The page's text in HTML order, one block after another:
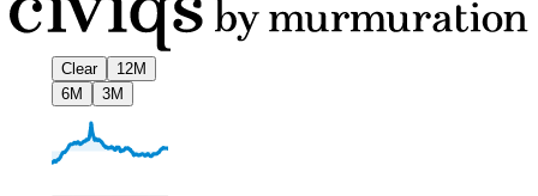
Clear
12M
6M
3M